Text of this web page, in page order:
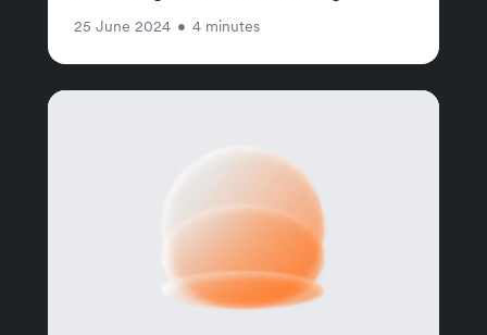
25 June 2024 • 4 minutes